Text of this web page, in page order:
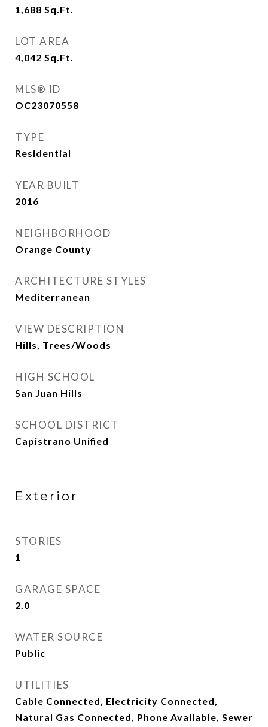
1,688 Sq.Ft.
LOT AREA
4,042 Sq.Ft.
MLS® ID
OC23070558
TYPE
Residential
YEAR BUILT
2016
NEIGHBORHOOD
Orange County
ARCHITECTURE STYLES
Mediterranean
VIEW DESCRIPTION
Hills, Trees/Woods
HIGH SCHOOL
San Juan Hills
SCHOOL DISTRICT
Capistrano Unified
Exterior
STORIES
1
GARAGE SPACE
2.0
WATER SOURCE
Public
UTILITIES
Cable Connected, Electricity Connected,
Natural Gas Connected, Phone Available, Sewer